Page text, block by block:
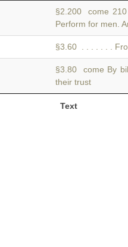
Text
§2.200 come
Perform for men.
§3.60 . . . . . . .
§3.80 come By
their trust